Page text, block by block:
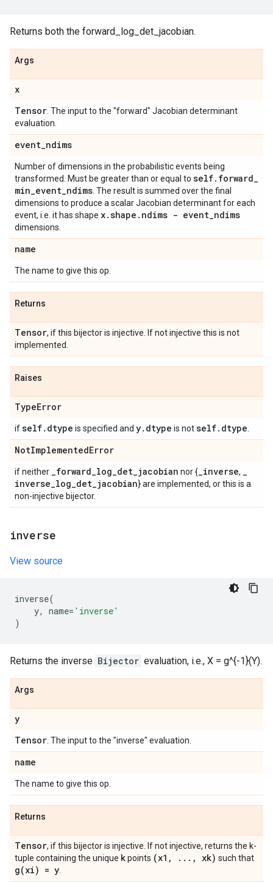
Returns both the forward_log_det_jacobian.
Args
x
Tensor . The input to the "forward" Jacobian determinant
evaluation.
event_ndims
Number of dimensions in the probabilistic events being
transformed. Must be greater than or equal to self. forward_
min_event_ndims . The result is summed over the final
dimensions to produce a scalar Jacobian determinant for each
event, i.e. it has shape x.shape . ndims - event_ndims
dimensions.
name
The name to give this op.
Returns
Tensor, if this bijector is injective. If not injective this is not
implemented.
Raises
TypeError
ifself. dtype is specified and y. dtype is notself. dtype
NotImplementedError
if neither _forward_log_det_jacobian nor {_inverse, _
inverse_log_det_jacobian} are implemented, or this is a
non-injective bijector.
inverse
View source
inverse(
y, name= 'inverse'
)
Returns the inverse Bijector evaluation, i.e., X = g^{-1}(Y).
Args
y
Tensor . The input to the "inverse" evaluation.
name
The name to give this op.
Returns
Tensor, if this bijector is injective. If not injective, returns the k-
tuple containing the unique kpoints (x1 , . . . , xk) such that
g(xi) = y